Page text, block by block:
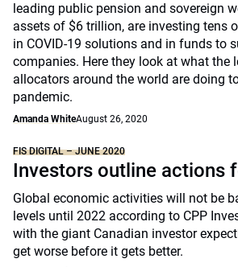
leading public pension and sovereign
assets of $6 trillion, are investing tens
in COVID-19 solutions and in funds to
companies. Here they look at what the
allocators around the world are doing
pandemic.
Amanda WhiteAugust 26, 2020
FIS DIGITAL – JUNE 2020
Investors outline actions
Global economic activities will not be
levels until 2022 according to CPP
with the giant Canadian investor
get worse before it gets better.